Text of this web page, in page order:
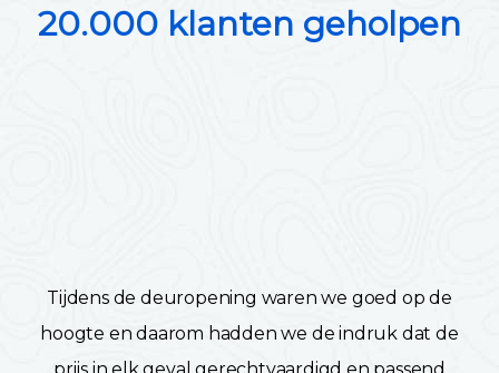
20.000 klanten geholpen
Tijdens de deuropening waren we goed op de
hoogte en daarom hadden we de indruk dat de